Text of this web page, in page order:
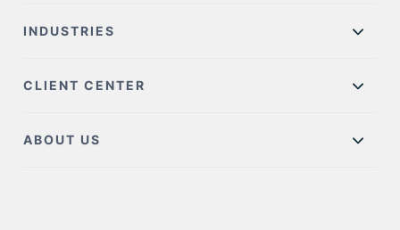
INDUSTRIES
CLIENT CENTER
ABOUT US